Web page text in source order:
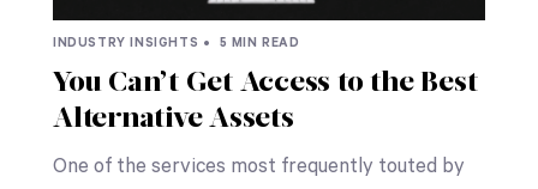
INDUSTRY INSIGHTS • 5 MIN READ
You Can’t Get Access to the Best
Alternative Assets
One of the services most frequently touted by